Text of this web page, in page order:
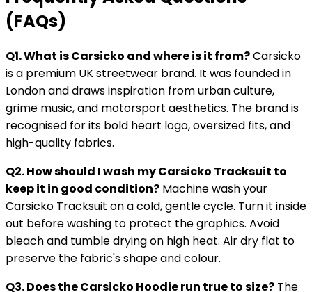
(FAQs)
Q1. What is Carsicko and where is it from?Carsicko
is a premium UK streetwear brand. It was founded in
London and draws inspiration from urban culture,
grime music, and motorsport aesthetics. The brand is
recognised for its bold heart logo, oversized fits, and
high-quality fabrics.
Q2. How should I wash my Carsicko Tracksuit to
keep it in good condition? Machine wash your
Carsicko Tracksuit on a cold, gentle cycle. Turn it inside
out before washing to protect the graphics. Avoid
bleach and tumble drying on high heat. Air dry flat to
preserve the fabric's shape and colour.
Q3. Does the Carsicko Hoodie run true to size? The